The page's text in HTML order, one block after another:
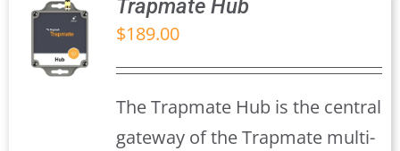
Trapmate Hub
$189.00
The Trapmate Hub is the central
gateway of the Trapmate multi-